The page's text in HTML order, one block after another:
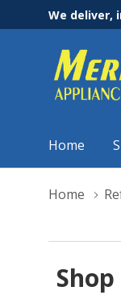
We deliver,
Home
Home